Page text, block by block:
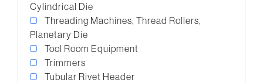
Cylindrical Die
Threading Machines, Thread Rollers,
Planetary Die
Tool Room Equipment
Trimmers
Tubular Rivet Header